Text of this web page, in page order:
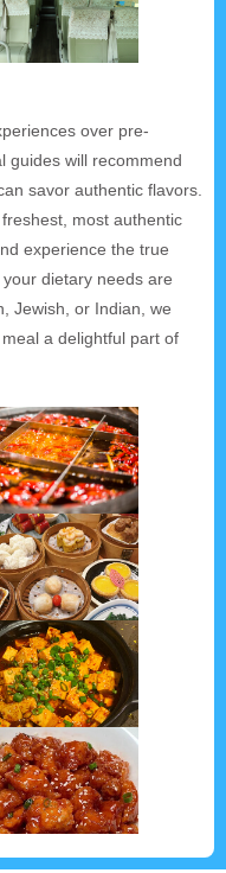
over pre-
guides will recommend
savor authentic flavors.
most authentic
experience the true
dietary needs are
Jewish, or Indian, we
a delightful part of